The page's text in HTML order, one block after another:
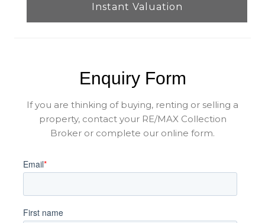
Instant Valuation
Enquiry Form
If you are thinking of buying, renting or selling a
property, contact your RE/MAX Collection
Broker or complete our online form.